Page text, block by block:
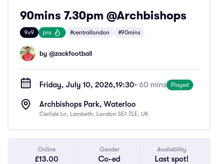
90mins 7.30pm @Archbishops
9v9 pro #centrallondon #90mins
by @zackfootball
Friday, July 10, 2026,19:30• 60 mins Played
Archbishops Park, Waterloo
Carlisle Ln, Lambeth, London SE1 7LE, UK
Online
£13.00
Gender
Co-ed
Availability
Last spot!